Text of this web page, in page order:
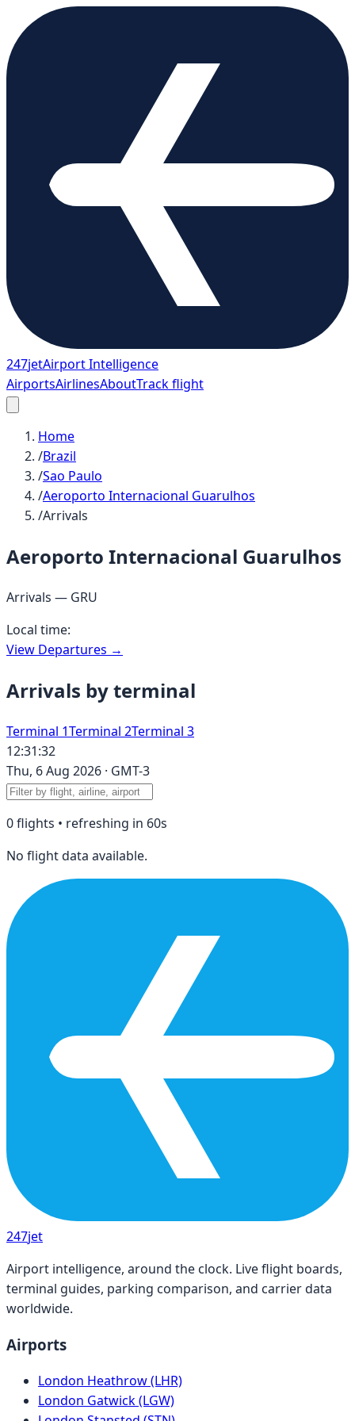
247jetAirport Intelligence
AirportsAirlinesAboutTrack flight
Home
/Brazil
/Sao Paulo
/Aeroporto Internacional Guarulhos
/Arrivals
Aeroporto Internacional Guarulhos
Arrivals — GRU
Local time:
View Departures →
Arrivals by terminal
Terminal 1Terminal 2Terminal 3
12:31:32
Thu, 6 Aug 2026 · GMT-3
0flights • refreshing in 60s
No flight data available.
247jet
Airport intelligence, around the clock. Live flight boards,
terminal guides, parking comparison, and carrier data
worldwide.
Airports
London Heathrow (LHR)
London Gatwick (LGW)